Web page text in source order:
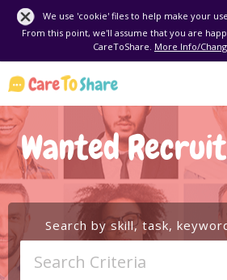
We use 'cookie' files to help make your
From this point, we'll assume that you are
CareToShare. More Info/
Wanted
Search by skill, task,